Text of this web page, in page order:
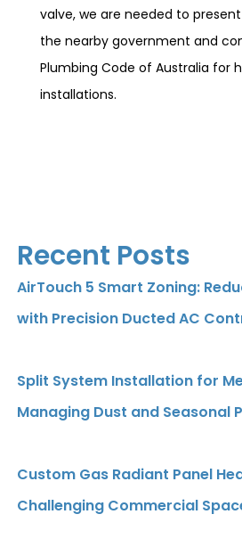
valve, we are needed to
the nearby government and
Plumbing Code of Australia for
installations.
Recent Posts
AirTouch 5 Smart Zoning:
with Precision Ducted AC
Split System Installation for
Managing Dust and Seasonal
Custom Gas Radiant Panel
Challenging Commercial